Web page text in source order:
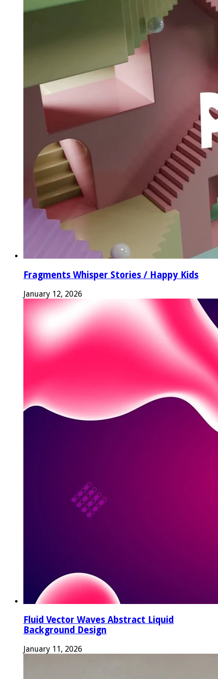
Fragments Whisper Stories / Happy Kids
January 12, 2026
Fluid Vector Waves Abstract Liquid
Background Design
January 11, 2026